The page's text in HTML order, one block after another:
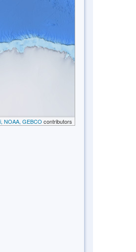
NOAA, GEBCO contributors